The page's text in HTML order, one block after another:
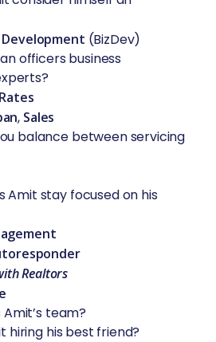
Development (BizDev)
officers business
, Sales
balance between servicing
Amit stay focused on his
Realtors
Amit’s team?
it hiring his best friend?